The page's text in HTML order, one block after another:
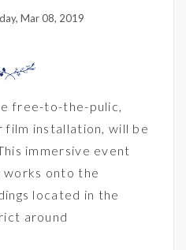
Mar 08, 2019
free-to-the-pulic,
installation, will be
immersive event
onto the
located in the
around